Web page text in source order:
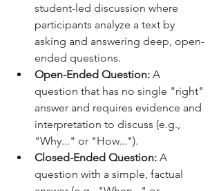
student-led discussion where
participants analyze a text by
asking and answering deep, open-
ended questions.
Open-Ended Question: A
question that has no single "right"
answer and requires evidence and
interpretation to discuss (e.g.,
"Why..." or "How...").
Closed-Ended Question: A
question with a simple, factual